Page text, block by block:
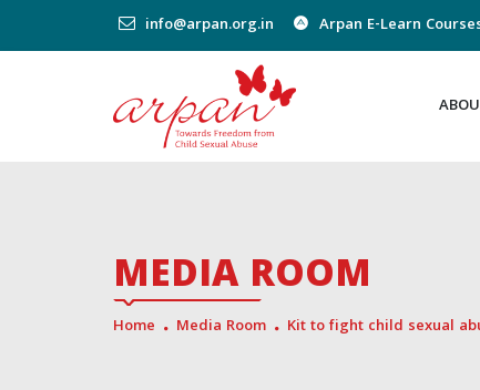
info@arpan.org.in Arpan E-Learn
MEDIA ROOM
Home Media Room Kit to fight child sexual